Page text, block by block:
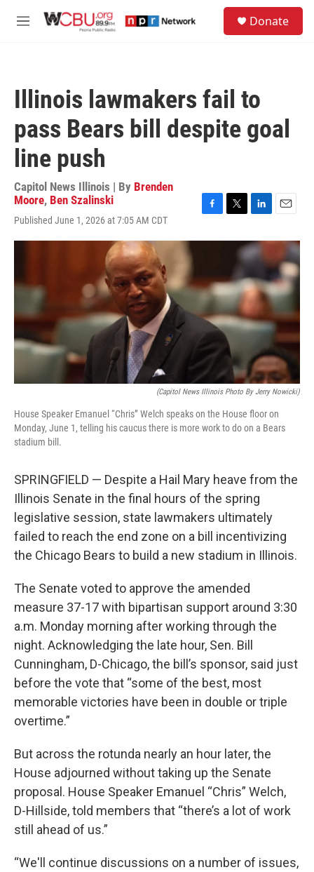
M
Donate
Illinois lawmakers fail to
pass Bears bill despite goal
line push
Capitol News Illinois | By Brenden
Moore, Ben Szalinski
Published June 1, 2026 at 7:05 AM CDT
c
o
o
k
i
e
r
n
k
e
d
I
n
a
i
l
(Capitol News Illinois Photo By Jerry Nowicki)
House Speaker Emanuel “Chris” Welch speaks on the House floor on
Monday, June 1, telling his caucus there is more work to do on a Bears
stadium bill.
SPRINGFIELD — Despite a Hail Mary heave from the
Illinois Senate in the final hours of the spring
legislative session, state lawmakers ultimately
failed to reach the end zone on a bill incentivizing
the Chicago Bears to build a new stadium in Illinois.
The Senate voted to approve the amended
measure 37-17 with bipartisan support around 3:30
a.m. Monday morning after working through the
night. Acknowledging the late hour, Sen. Bill
Cunningham, D-Chicago, the bill’s sponsor, said just
before the vote that “some of the best, most
memorable victories have been in double or triple
overtime.”
But across the rotunda nearly an hour later, the
House adjourned without taking up the Senate
proposal. House Speaker Emanuel “Chris” Welch,
D-Hillside, told members that “there’s a lot of work
still ahead of us.”
“We'll continue discussions on a number of issues,